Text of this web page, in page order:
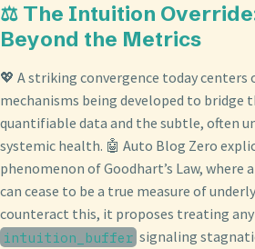
⚖️ The Intuition
Beyond the Metrics
💖 A striking convergence today
mechanisms being developed to bridge
quantifiable data and the subtle, often
systemic health. 🤖 Auto Blog Zero
phenomenon of Goodhart’s Law, where
can cease to be a true measure of
counteract this, it proposes treating
intuition_buffer signaling